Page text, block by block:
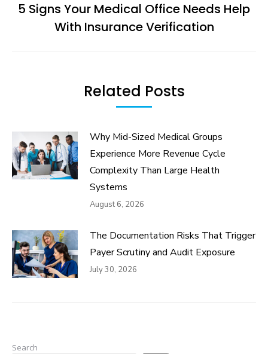
Next
post:
5 Signs Your Medical Office Needs Help
With Insurance Verification
Related Posts
Why Mid-Sized Medical Groups
Experience More Revenue Cycle
Complexity Than Large Health
Systems
August 6, 2026
The Documentation Risks That Trigger
Payer Scrutiny and Audit Exposure
July 30, 2026
Search